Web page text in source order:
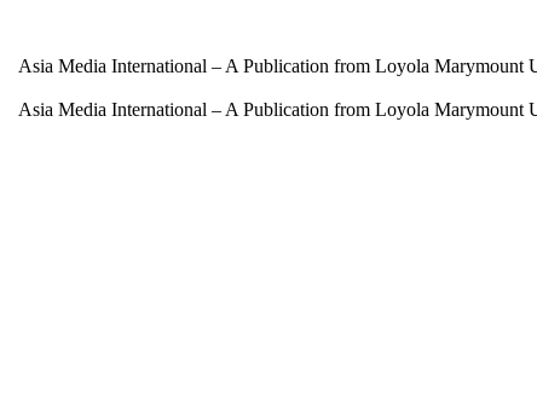
Asia Media International – A Publication from Loyola Marymount
Asia Media International – A Publication from Loyola Marymount